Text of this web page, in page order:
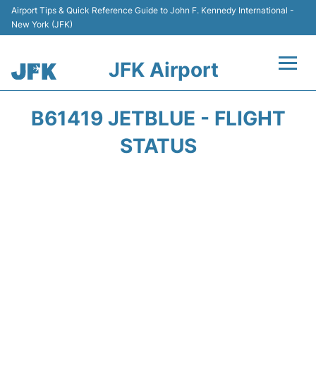
Airport Tips & Quick Reference Guide to John F. Kennedy International -
New York (JFK)
JFK Airport
B61419 JETBLUE - FLIGHT
STATUS